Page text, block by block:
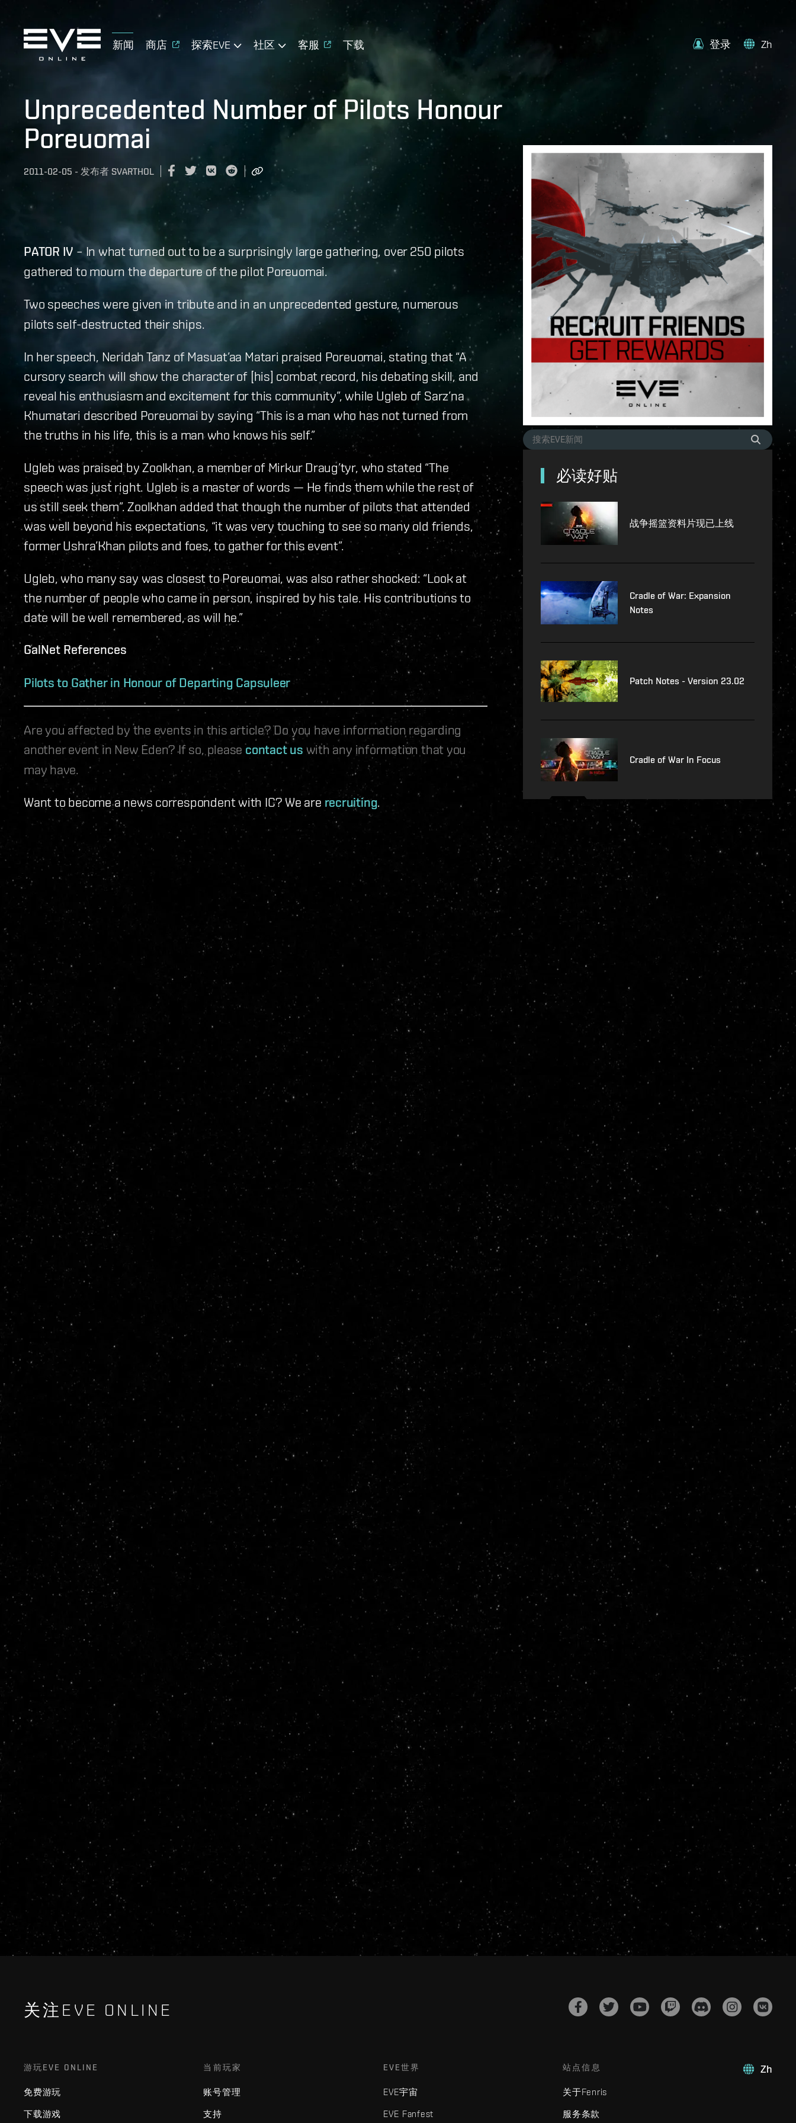
新闻 商店 探索EVE 社区 客服 下载 登录 Zh
Unprecedented Number of Pilots Honour
Poreuomai
2011-02-05 - 发布者 SVARTHOL
​PATOR IV – In what turned out to be a surprisingly large gathering, over 250 pilots
gathered to mourn the departure of the pilot Poreuomai.
Two speeches were given in tribute and in an unprecedented gesture, numerous
pilots self-destructed their ships.
In her speech, Neridah Tanz of Masuat’aa Matari praised Poreuomai, stating that “A
cursory search will show the character of [his] combat record, his debating skill, and
reveal his enthusiasm and excitement for this community”, while Ugleb of Sarz’na
Khumatari described Poreuomai by saying “This is a man who has not turned from
the truths in his life, this is a man who knows his self.”
Ugleb was praised by Zoolkhan, a member of Mirkur Draug’tyr, who stated “The
speech was just right. Ugleb is a master of words — He finds them while the rest of
us still seek them”. Zoolkhan added that though the number of pilots that attended
was well beyond his expectations, “it was very touching to see so many old friends,
former Ushra’Khan pilots and foes, to gather for this event”.
Ugleb, who many say was closest to Poreuomai, was also rather shocked: “Look at
the number of people who came in person, inspired by his tale. His contributions to
date will be well remembered, as will he.”​​
GalNet References
Pilots to Gather in Honour of Departing Capsuleer
Are you affected by the events in this article? Do you have information regarding
another event in New Eden? If so, please contact us with any information that you
may have.
Want to become a news correspondent with IC? We are recruiting.
必读好贴
战争摇篮资料片现已上线
Cradle of War: Expansion
Notes
Patch Notes - Version 23.02
Cradle of War In Focus
关注EVE ONLINE
Zh
游玩EVE ONLINE
免费游玩
下载游戏
当前玩家
账号管理
支持
EVE世界
EVE宇宙
EVE Fanfest
站点信息
关于Fenris
服务条款